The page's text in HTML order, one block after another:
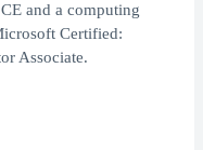
and a computing
Certified:
Associate.